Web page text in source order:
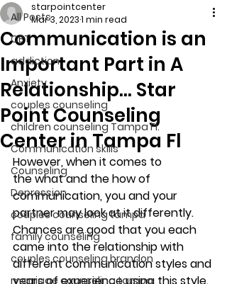
All Posts
CBT
addiction
Anxiety
couples counseling
children counseling Tampa Fl.
Communication skills
Counseling
Depression
couples counseling tampa
family counseling
couples counseling brandon
marriage counseling tampa
Communication is an
Important Part in A
Relationship… Star
Point Counseling
Center in Tampa Fl
starpointcenter
Mar 3, 20231 min read
However, when it comes to
the what and the how of
communication, you and your
partner may look at it differently.
Chances are good that you each
came into the relationship with
different communication styles and